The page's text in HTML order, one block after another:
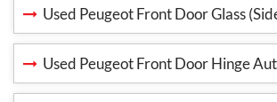
Used Peugeot Front Door Glass
Used Peugeot Front Door Hinge